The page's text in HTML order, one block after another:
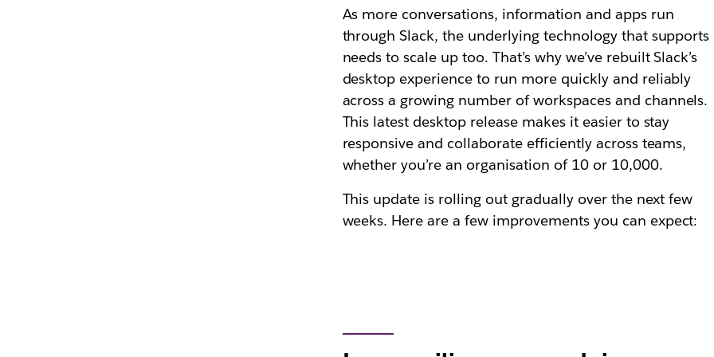
As more conversations, information and apps run
through Slack, the underlying technology that supports
needs to scale up too. That’s why we’ve rebuilt Slack’s
desktop experience to run more quickly and reliably
across a growing number of workspaces and channels.
This latest desktop release makes it easier to stay
responsive and collaborate efficiently across teams,
whether you’re an organisation of 10 or 10,000.
This update is rolling out gradually over the next few
weeks. Here are a few improvements you can expect: